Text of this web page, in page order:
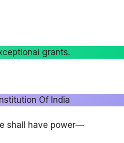
grants.
Of India
shall have power—